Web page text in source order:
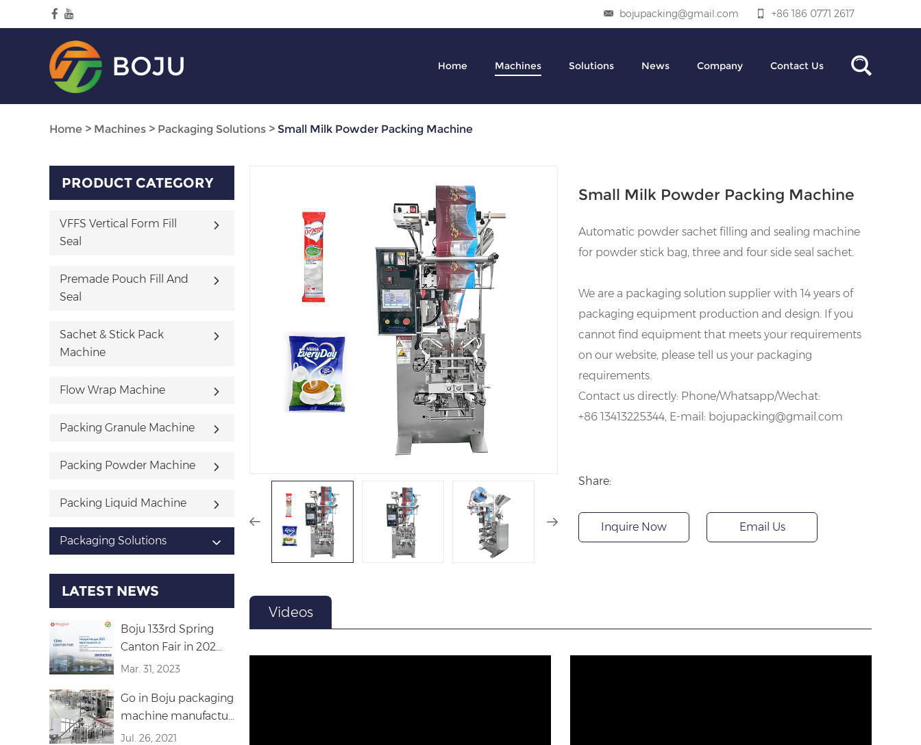
bojupacking@gmail.com +86 186 0771 2617
BOJU Home Machines Solutions News Company Contact Us
Home > Machines > Packaging Solutions > Small Milk Powder Packing Machine
Small Milk Powder Packing Machine
Automatic powder sachet filling and sealing machine
for powder stick bag, three and four side seal sachet.
We are a packaging solution supplier with 14 years of
packaging equipment production and design. If you
cannot find equipment that meets your requirements
on our website, please tell us your packaging
requirements.
Contact us directly: Phone/Whatsapp/Wechat:
+86 13413225344, E-mail: bojupacking@gmail.com
Share:
Inquire Now Email Us
Videos
PRODUCT CATEGORY
VFFS Vertical Form Fill
Seal
Premade Pouch Fill And
Seal
Sachet & Stick Pack
Machine
Flow Wrap Machine
Packing Granule Machine
Packing Powder Machine
Packing Liquid Machine
Packaging Solutions
LATEST NEWS
Boju 133rd Spring
Canton Fair in 202...
Mar. 31, 2023
Go in Boju packaging
machine manufactu...
Jul. 26, 2021